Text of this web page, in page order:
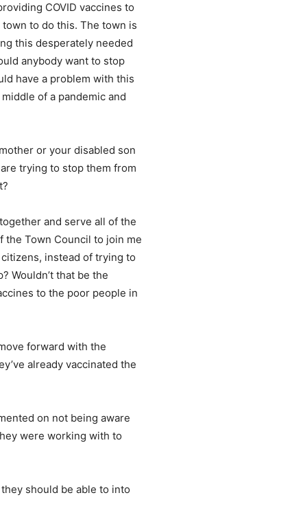
COVID vaccines to
to do this. The town is
this desperately needed
anybody want to stop
have a problem with this
of a pandemic and
or your disabled son
trying to stop them from
and serve all of the
the Town Council to join me
instead of trying to
Wouldn’t that be the
to the poor people in
forward with the
already vaccinated the
on not being aware
were working with to
should be able to into